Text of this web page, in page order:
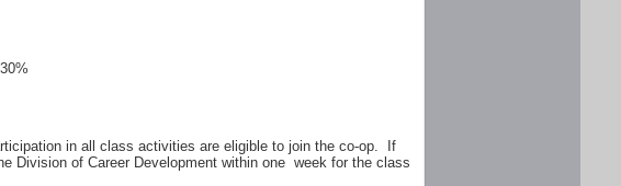
in all class activities are eligible to join the co-op. If
Division of Career Development within one week for the class